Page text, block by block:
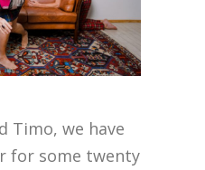
Timo, we have
for some twenty